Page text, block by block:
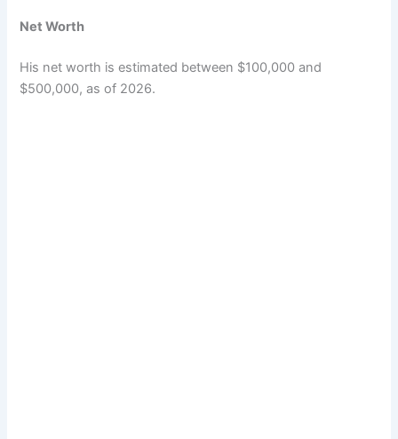
Net Worth
His net worth is estimated between $100,000 and
$500,000, as of 2026.